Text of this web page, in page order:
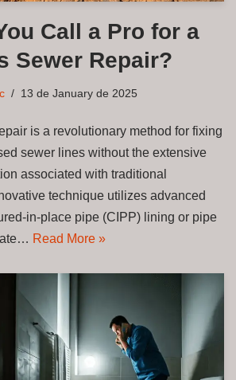
Call a Pro for a
Sewer Repair?
13 de January de 2025
is a revolutionary method for fixing
sewer lines without the extensive
associated with traditional
technique utilizes advanced
in-place pipe (CIPP) lining or pipe
Read More »